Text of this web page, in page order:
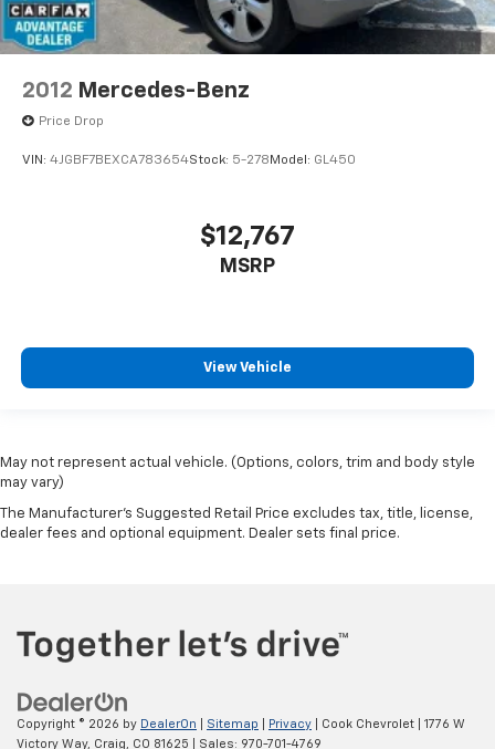
2012 Mercedes-Benz
Price Drop
VIN: 4JGBF7BEXCA783654Stock: 5-278 Model: GL450
$12,767
MSRP
View Vehicle
May not represent actual vehicle. (Options, colors, trim and body style
may vary)
The Manufacturer's Suggested Retail Price excludes tax, title, license,
dealer fees and optional equipment. Dealer sets final price.
Copyright © 2026 by DealerOn Sitemap Privacy | Cook Chevrolet
1776 W
Victory Way, Craig, CO 81625 | Sales: 970-701-4769